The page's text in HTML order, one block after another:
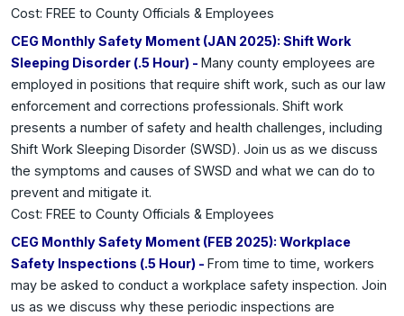
Cost: FREE to County Officials & Employees
CEG Monthly Safety Moment (JAN 2025): Shift Work
Sleeping Disorder (.5 Hour) - Many county employees are
employed in positions that require shift work, such as our law
enforcement and corrections professionals. Shift work
presents a number of safety and health challenges, including
Shift Work Sleeping Disorder (SWSD). Join us as we discuss
the symptoms and causes of SWSD and what we can do to
prevent and mitigate it.
Cost: FREE to County Officials & Employees
CEG Monthly Safety Moment (FEB 2025): Workplace
Safety Inspections (.5 Hour) - From time to time, workers
may be asked to conduct a workplace safety inspection. Join
us as we discuss why these periodic inspections are